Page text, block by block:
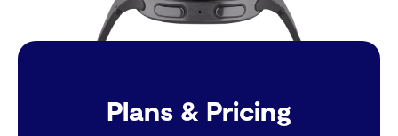
Plans & Pricing